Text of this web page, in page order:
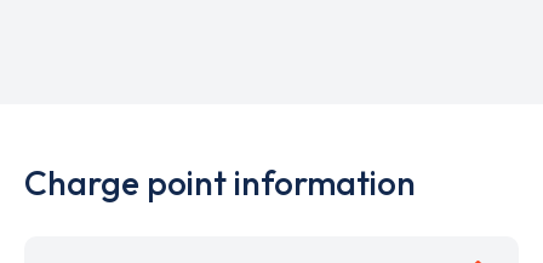
Charge point information